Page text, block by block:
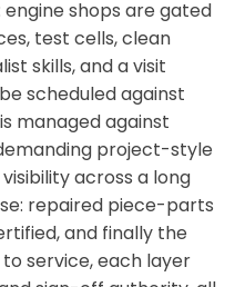
engine shops are gated
test cells, clean
skills, and a visit
scheduled against
managed against
project-style
across a long
repaired piece-parts
and finally the
service, each layer